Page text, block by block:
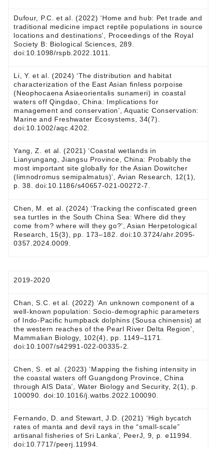
Dufour, P.C. et al. (2022) ‘Home and hub: Pet trade and
traditional medicine impact reptile populations in source
locations and destinations’, Proceedings of the Royal
Society B: Biological Sciences, 289.
doi:10.1098/rspb.2022.1011.
Li, Y. et al. (2024) ‘The distribution and habitat
characterization of the East Asian finless porpoise
(Neophocaena Asiaeorientalis sunameri) in coastal
waters off Qingdao, China: Implications for
management and conservation’, Aquatic Conservation:
Marine and Freshwater Ecosystems, 34(7).
doi:10.1002/aqc.4202.
Yang, Z. et al. (2021) ‘Coastal wetlands in
Lianyungang, Jiangsu Province, China: Probably the
most important site globally for the Asian Dowitcher
(limnodromus semipalmatus)’, Avian Research, 12(1),
p. 38. doi:10.1186/s40657-021-00272-7.
Chen, M. et al. (2024) ‘Tracking the confiscated green
sea turtles in the South China Sea: Where did they
come from? where will they go?’, Asian Herpetological
Research, 15(3), pp. 173–182. doi:10.3724/ahr.2095-
0357.2024.0009.
2019-2020
Chan, S.C. et al. (2022) ‘An unknown component of a
well-known population: Socio-demographic parameters
of Indo-Pacific humpback dolphins (Sousa chinensis) at
the western reaches of the Pearl River Delta Region’,
Mammalian Biology, 102(4), pp. 1149–1171.
doi:10.1007/s42991-022-00335-2.
Chen, S. et al. (2023) ‘Mapping the fishing intensity in
the coastal waters off Guangdong Province, China
through AIS Data’, Water Biology and Security, 2(1), p.
100090. doi:10.1016/j.watbs.2022.100090.
Fernando, D. and Stewart, J.D. (2021) ‘High bycatch
rates of manta and devil rays in the “small-scale”
artisanal fisheries of Sri Lanka’, PeerJ, 9, p. e11994.
doi:10.7717/peerj.11994.